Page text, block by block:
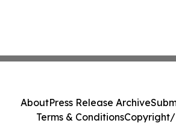
AboutPress Release Archive
Terms & ConditionsCopyright/